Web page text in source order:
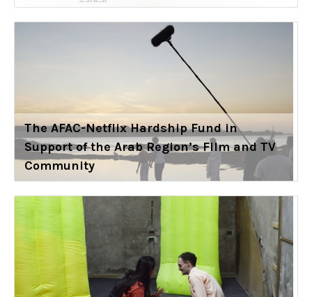
The AFAC-Netflix Hardship Fund in
Support of the Arab Region’s Film and TV
Community